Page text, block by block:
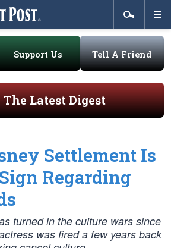
Support Us Tell A Friend
The Latest Digest
Settlement Is
Regarding
turned in the culture wars since
was fired a few years back